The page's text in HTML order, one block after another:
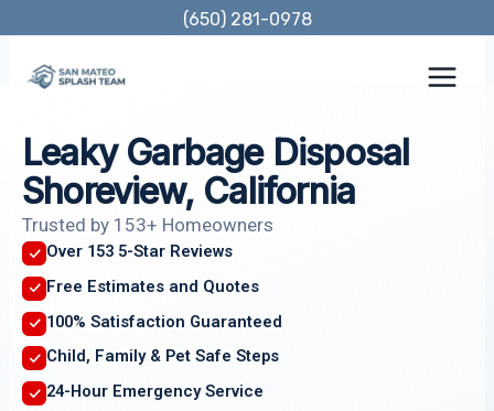
content
(650) 281-0978
Leaky Garbage Disposal
Shoreview, California
Trusted by 153+ Homeowners
Over 153 5-Star Reviews
Free Estimates and Quotes
100% Satisfaction Guaranteed
Child, Family & Pet Safe Steps
24-Hour Emergency Service